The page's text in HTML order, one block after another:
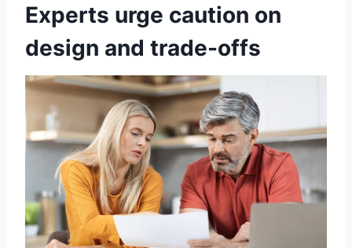
Experts urge caution on
design and trade-offs